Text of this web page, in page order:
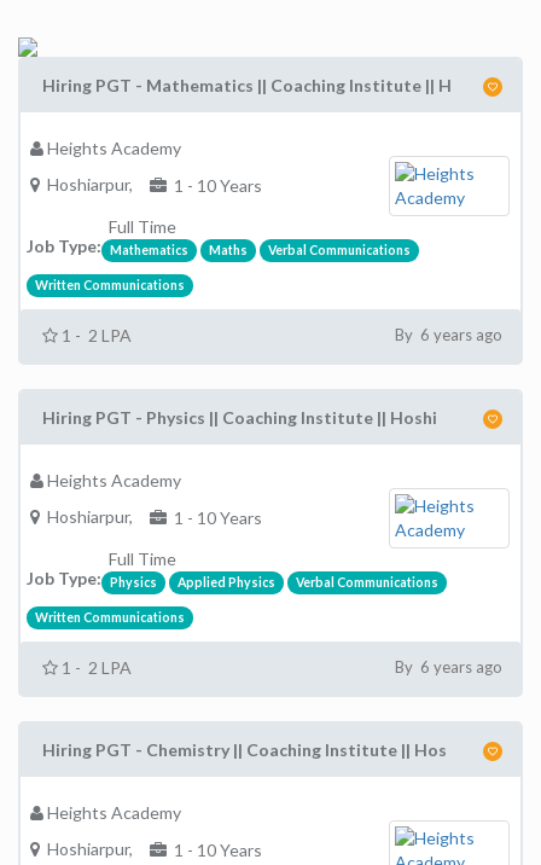
Hiring PGT - Mathematics || Coaching Institute || H
Heights Academy
Hoshiarpur,
1 - 10 Years
Job Type:
Full Time
Mathematics Maths Verbal Communications
Written Communications
1 - 2 LPA By 6 years ago
Hiring PGT - Physics || Coaching Institute || Hoshi
Heights Academy
Hoshiarpur,
1 - 10 Years
Job Type:
Full Time
Physics Applied Physics Verbal Communications
Written Communications
1 - 2 LPA By 6 years ago
Hiring PGT - Chemistry || Coaching Institute || Hos
Heights Academy
Hoshiarpur,
1 - 10 Years